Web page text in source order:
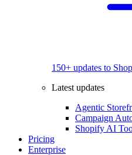
150+ updates to
Latest updates
Agentic
Campaign
Shopify AI
Pricing
Enterprise